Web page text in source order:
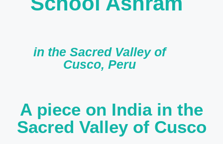
in the Sacred Valley of
Cusco, Peru
A piece on India in the
Sacred Valley of Cusco